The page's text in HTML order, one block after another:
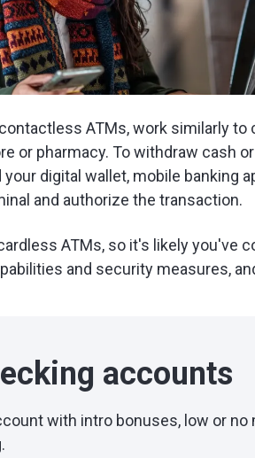
ATMs, work similarly
or pharmacy. To withdraw cash
digital wallet, mobile banking
and authorize the transaction.
ATMs, so it's likely you've
and security measures,
accounts
with intro bonuses, low or